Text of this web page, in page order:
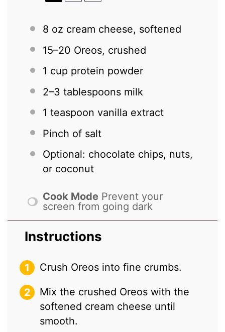
8 oz cream cheese, softened
15–20 Oreos, crushed
1 cup protein powder
2–3 tablespoons milk
1 teaspoon vanilla extract
Pinch of salt
Optional: chocolate chips, nuts,
or coconut
Cook Mode Prevent your
screen from going dark
Instructions
Crush Oreos into fine crumbs.
Mix the crushed Oreos with the
softened cream cheese until
smooth.